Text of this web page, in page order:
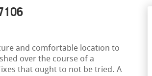
and comfortable location to
over the course of a
that ought to not be tried. A